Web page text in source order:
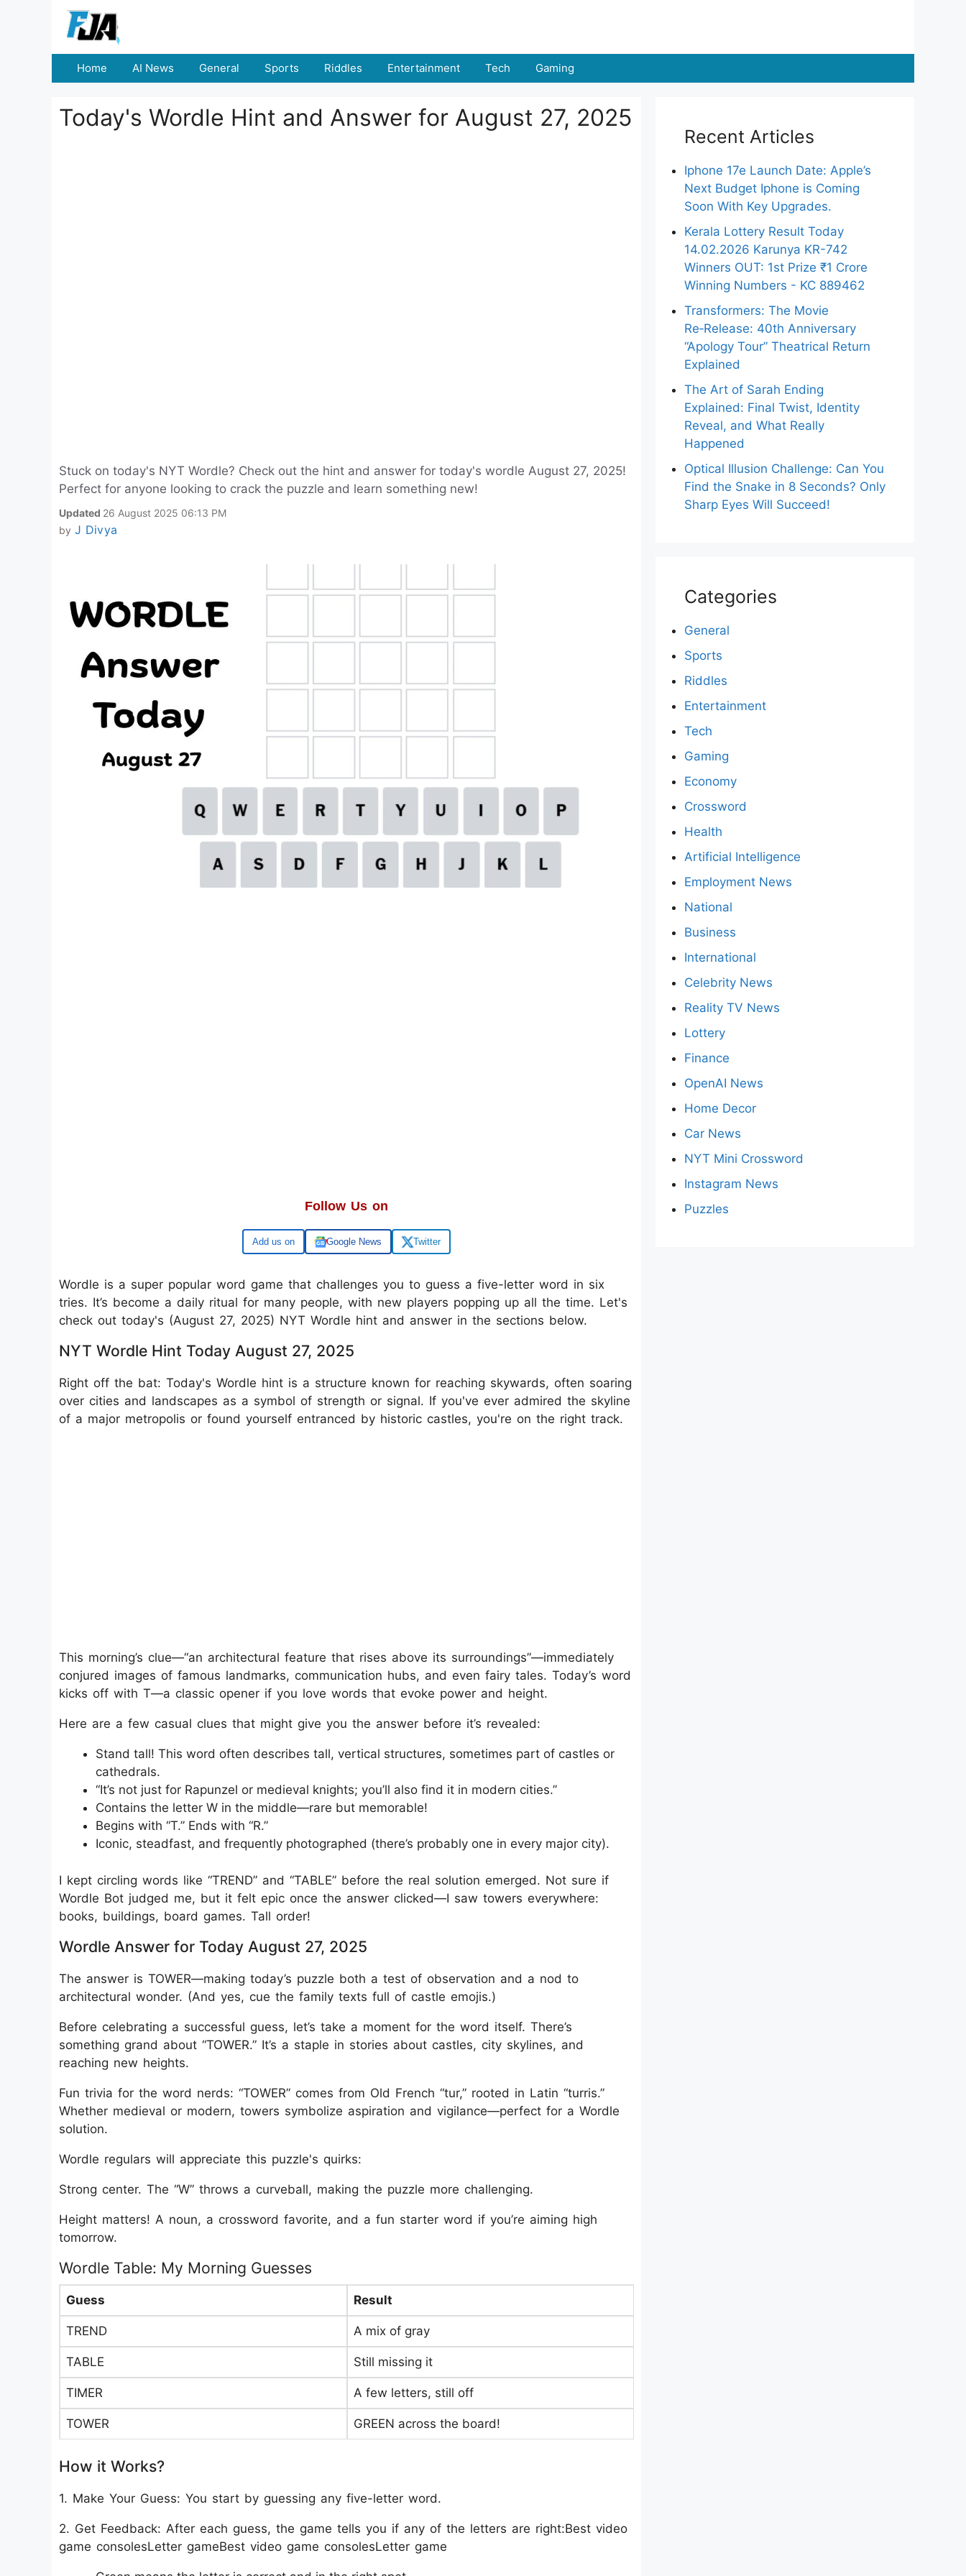
Home AI News General Sports Riddles Entertainment Tech Gaming
Today's Wordle Hint and Answer for August 27, 2025
Stuck on today's NYT Wordle? Check out the hint and answer for today's wordle August 27, 2025!
Perfect for anyone looking to crack the puzzle and learn something new!
Updated 26 August 2025 06:13 PM
by J Divya
Follow Us on
Google Google News Twitter
Wordle is a super popular word game that challenges you to guess a five-letter word in six
tries. It’s become a daily ritual for many people, with new players popping up all the time. Let's
check out today's (August 27, 2025) NYT Wordle hint and answer in the sections below.
NYT Wordle Hint Today August 27, 2025
Right off the bat: Today's Wordle hint is a structure known for reaching skywards, often soaring
over cities and landscapes as a symbol of strength or signal. If you've ever admired the skyline
of a major metropolis or found yourself entranced by historic castles, you're on the right track.
This morning’s clue—“an architectural feature that rises above its surroundings”—immediately
conjured images of famous landmarks, communication hubs, and even fairy tales. Today’s word
kicks off with T—a classic opener if you love words that evoke power and height.
Here are a few casual clues that might give you the answer before it’s revealed:
Stand tall! This word often describes tall, vertical structures, sometimes part of castles or
cathedrals.
“It’s not just for Rapunzel or medieval knights; you’ll also find it in modern cities.”
Contains the letter W in the middle—rare but memorable!
Begins with “T.” Ends with “R.”
Iconic, steadfast, and frequently photographed (there’s probably one in every major city).
I kept circling words like “TREND” and “TABLE” before the real solution emerged. Not sure if
Wordle Bot judged me, but it felt epic once the answer clicked—I saw towers everywhere:
books, buildings, board games. Tall order!
Wordle Answer for Today August 27, 2025
The answer is TOWER—making today’s puzzle both a test of observation and a nod to
architectural wonder. (And yes, cue the family texts full of castle emojis.)
Before celebrating a successful guess, let’s take a moment for the word itself. There’s
something grand about “TOWER.” It’s a staple in stories about castles, city skylines, and
reaching new heights.
Fun trivia for the word nerds: “TOWER” comes from Old French “tur,” rooted in Latin “turris.”
Whether medieval or modern, towers symbolize aspiration and vigilance—perfect for a Wordle
solution.
Wordle regulars will appreciate this puzzle's quirks:
Strong center. The “W” throws a curveball, making the puzzle more challenging.
Height matters! A noun, a crossword favorite, and a fun starter word if you’re aiming high
tomorrow.
Wordle Table: My Morning Guesses
Guess Result
TREND A mix of gray
TABLE Still missing it
TIMER A few letters, still off
TOWER GREEN across the board!
How it Works?
1. Make Your Guess: You start by guessing any five-letter word.
2. Get Feedback: After each guess, the game tells you if any of the letters are right:Best video
game consolesLetter gameBest video game consolesLetter game
Recent Articles
Iphone 17e Launch Date: Apple’s
Next Budget Iphone is Coming
Soon With Key Upgrades.
Kerala Lottery Result Today
14.02.2026 Karunya KR-742
Winners OUT: 1st Prize ₹1 Crore
Winning Numbers - KC 889462
Transformers: The Movie
Re‑Release: 40th Anniversary
“Apology Tour” Theatrical Return
Explained
The Art of Sarah Ending
Explained: Final Twist, Identity
Reveal, and What Really
Happened
Optical Illusion Challenge: Can You
Find the Snake in 8 Seconds? Only
Sharp Eyes Will Succeed!
Categories
General
Sports
Riddles
Entertainment
Tech
Gaming
Economy
Crossword
Health
Artificial Intelligence
Employment News
National
Business
International
Celebrity News
Reality TV News
Lottery
Finance
OpenAI News
Home Decor
Car News
NYT Mini Crossword
Instagram News
Puzzles